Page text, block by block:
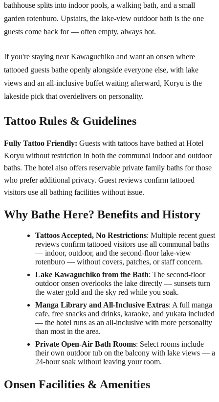
bathhouse splits into indoor pools, a walking bath, and a small
garden rotenburo. Upstairs, the lake-view outdoor bath is the one
guests come back for — often empty, always hot.
If you're staying near Kawaguchiko and want an onsen where
tattooed guests bathe openly alongside everyone else, with lake
views and an all-inclusive buffet waiting afterward, Koryu is the
lakeside pick that overdelivers on personality.
Tattoo Rules & Guidelines
Fully Tattoo Friendly: Guests with tattoos have bathed at Hotel
Koryu without restriction in both the communal indoor and outdoor
baths. The hotel also offers reservable private family baths for those
who prefer additional privacy. Guest reviews confirm tattooed
visitors use all bathing facilities without issue.
Why Bathe Here? Benefits and History
Tattoos Accepted, No Restrictions: Multiple recent guest
reviews confirm tattooed visitors use all communal baths
— indoor, outdoor, and the second-floor lake-view
rotenburo — without covers, patches, or staff concern.
Lake Kawaguchiko from the Bath: The second-floor
outdoor onsen overlooks the lake directly — sunsets turn
the water gold and the sky red while you soak.
Manga Library and All-Inclusive Extras: A full manga
cafe, free snacks and drinks, karaoke, and yukata included
— the hotel runs as an all-inclusive with more personality
than most in the area.
Private Open-Air Bath Rooms: Select rooms include
their own outdoor tub on the balcony with lake views — a
24-hour soak without leaving your room.
Onsen Facilities & Amenities